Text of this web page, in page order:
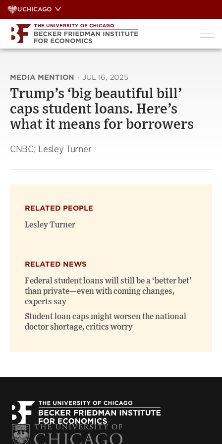
Skip
to
content
UCHICAGO
MEDIA MENTION · JUL 16, 2025
Trump’s ‘big beautiful bill’
caps student loans. Here’s
what it means for borrowers
CNBC; Lesley Turner
RELATED PEOPLE
Lesley Turner
RELATED NEWS
Federal student loans will still be a ‘better bet’
than private—even with coming changes,
experts say
Student loan caps might worsen the national
doctor shortage, critics worry